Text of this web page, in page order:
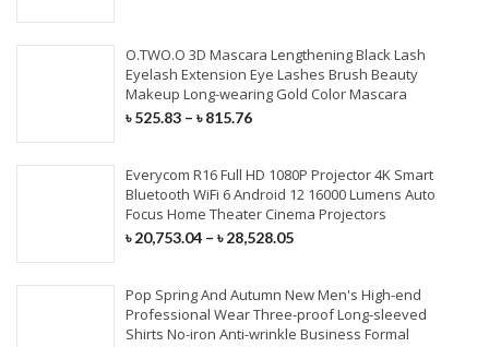
O.TWO.O 3D Mascara Lengthening Black Lash
Eyelash Extension Eye Lashes Brush Beauty
Makeup Long-wearing Gold Color Mascara
৳525.83 – ৳815.76
Everycom R16 Full HD 1080P Projector 4K Smart
Bluetooth WiFi 6 Android 12 16000 Lumens Auto
Focus Home Theater Cinema Projectors
৳20,753.04 – ৳28,528.05
Pop Spring And Autumn New Men's High-end
Professional Wear Three-proof Long-sleeved
Shirts No-iron Anti-wrinkle Business Formal